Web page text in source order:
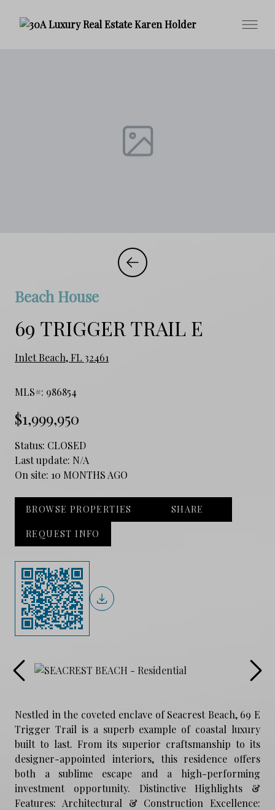
Beach House
69 TRIGGER TRAIL E
Inlet Beach, FL 32461
MLS#: 986854
$1,999,950
Status: CLOSED
Last update: N/A
On site: 10 MONTHS AGO
BROWSE PROPERTIES SHARE
REQUEST INFO
Nestled in the coveted enclave of Seacrest Beach, 69 E
Trigger Trail is a superb example of coastal luxury
built to last. From its superior craftsmanship to its
designer-appointed interiors, this residence offers
both a sublime escape and a high-performing
investment opportunity. Distinctive Highlights &
Features: Architectural & Construction Excellence: